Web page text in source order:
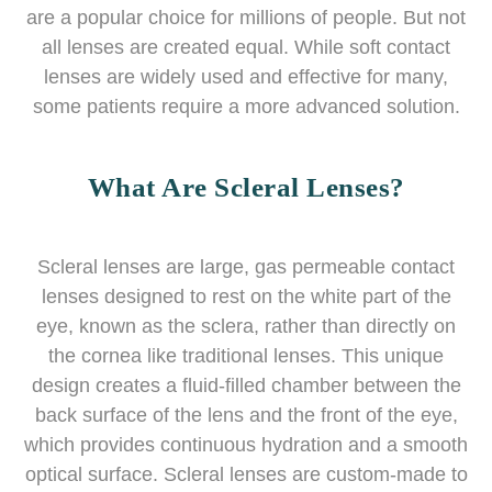
are a popular choice for millions of people. But not
all lenses are created equal. While soft contact
lenses are widely used and effective for many,
some patients require a more advanced solution.
What Are Scleral Lenses?
Scleral lenses are large, gas permeable contact
lenses designed to rest on the white part of the
eye, known as the sclera, rather than directly on
the cornea like traditional lenses. This unique
design creates a fluid-filled chamber between the
back surface of the lens and the front of the eye,
which provides continuous hydration and a smooth
optical surface. Scleral lenses are custom-made to